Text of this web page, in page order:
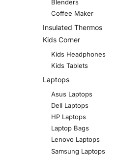
Blenders
Coffee Maker
Insulated Thermos
Kids Corner
Kids Headphones
Kids Tablets
Laptops
Asus Laptops
Dell Laptops
HP Laptops
Laptop Bags
Lenovo Laptops
Samsung Laptops